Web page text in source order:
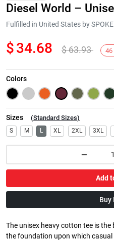
Next
Diesel World –
Fulfilled in United States by
$34.68 $63.93 46
Colors
Sizes (Standard Sizes)
S M L XL 2XL 3XL
Add
Buy
The unisex heavy cotton tee is
the foundation upon which